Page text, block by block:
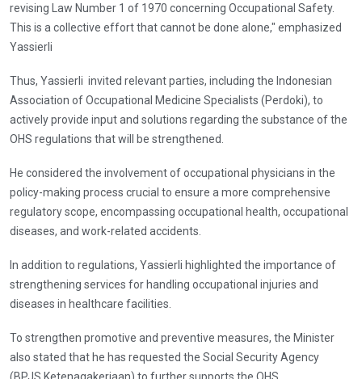
revising Law Number 1 of 1970 concerning Occupational Safety.
This is a collective effort that cannot be done alone," emphasized
Yassierli
Thus, Yassierli invited relevant parties, including the Indonesian
Association of Occupational Medicine Specialists (Perdoki), to
actively provide input and solutions regarding the substance of the
OHS regulations that will be strengthened.
He considered the involvement of occupational physicians in the
policy-making process crucial to ensure a more comprehensive
regulatory scope, encompassing occupational health, occupational
diseases, and work-related accidents.
In addition to regulations, Yassierli highlighted the importance of
strengthening services for handling occupational injuries and
diseases in healthcare facilities.
To strengthen promotive and preventive measures, the Minister
also stated that he has requested the Social Security Agency
(BPJS Ketenagakerjaan) to further supports the OHS